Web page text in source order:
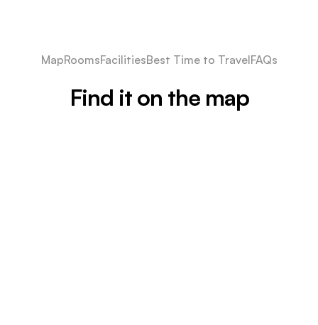
MapRoomsFacilitiesBest Time to TravelFAQs
Find it on the map